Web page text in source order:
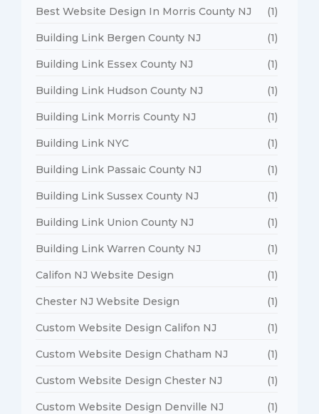
Best Website Design In Morris County NJ (1)
Building Link Bergen County NJ (1)
Building Link Essex County NJ (1)
Building Link Hudson County NJ (1)
Building Link Morris County NJ (1)
Building Link NYC (1)
Building Link Passaic County NJ (1)
Building Link Sussex County NJ (1)
Building Link Union County NJ (1)
Building Link Warren County NJ (1)
Califon NJ Website Design (1)
Chester NJ Website Design (1)
Custom Website Design Califon NJ (1)
Custom Website Design Chatham NJ (1)
Custom Website Design Chester NJ (1)
Custom Website Design Denville NJ (1)